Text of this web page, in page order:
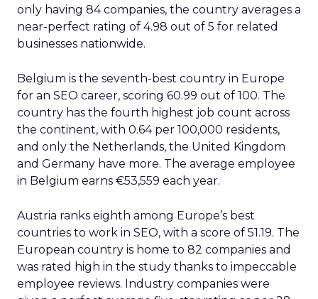
only having 84 companies, the country averages a
near-perfect rating of 4.98 out of 5 for related
businesses nationwide.
Belgium is the seventh-best country in Europe
for an SEO career, scoring 60.99 out of 100. The
country has the fourth highest job count across
the continent, with 0.64 per 100,000 residents,
and only the Netherlands, the United Kingdom
and Germany have more. The average employee
in Belgium earns €53,559 each year.
Austria ranks eighth among Europe’s best
countries to work in SEO, with a score of 51.19. The
European country is home to 82 companies and
was rated high in the study thanks to impeccable
employee reviews. Industry companies were